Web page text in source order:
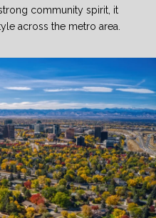
community spirit, it
across the metro area.